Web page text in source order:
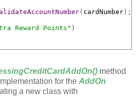
( cardNumber);
Reward Points" )
method
for the AddOn
a new class with